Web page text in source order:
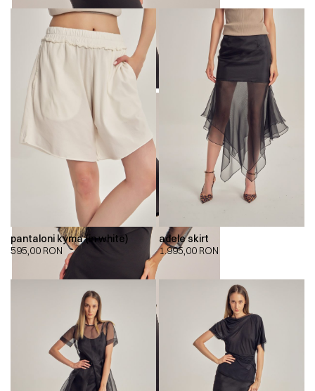
pantaloni kyma (in white)
595,00 RON
adele skirt
1.995,00 RON